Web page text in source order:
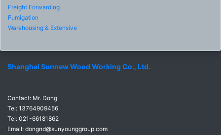
Freight Forwarding
Fumigation
Warehousing & Extensive
Shanghai Sunnew Wood Working Co., Ltd.
Contact: Mr. Dong
Tel: 13764909456
Tel: 021-66181862
Email: dongnd@sunyounggroup.com